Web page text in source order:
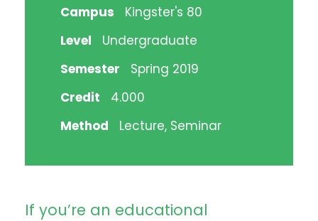
Campus
Kingster's 80
Level
Undergraduate
Semester
Spring 2019
Credit
4.000
Method
Lecture, Seminar
If you’re an educational